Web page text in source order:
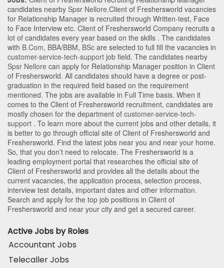
candidates nearby Spsr Nellore.Client of Freshersworld vacancies
for Relationship Manager is recruited through Written-test, Face
to Face Interview etc. Client of Freshersworld Company recruits a
lot of candidates every year based on the skills . The candidates
with B.Com, BBA/BBM, BSc are selected to full fill the vacancies in
customer-service-tech-support job field. The candidates nearby
Spsr Nellore can apply for Relationship Manager position in Client
of Freshersworld. All candidates should have a degree or post-
graduation in the required field based on the requirement
mentioned. The jobs are available in Full Time basis. When it
comes to the Client of Freshersworld recruitment, candidates are
mostly chosen for the department of customer-service-tech-
support . To learn more about the current jobs and other details, it
is better to go through official site of Client of Freshersworld and
Freshersworld. Find the latest jobs near you and near your home.
So, that you don’t need to relocate. The Freshersworld is a
leading employment portal that researches the official site of
Client of Freshersworld and provides all the details about the
current vacancies, the application process, selection process,
interview test details, important dates and other information.
Search and apply for the top job positions in Client of
Freshersworld and near your city and get a secured career.
Active Jobs by Roles
Accountant Jobs
Telecaller Jobs